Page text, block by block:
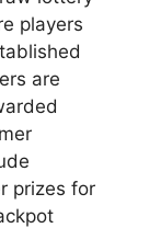
players
are
prizes for